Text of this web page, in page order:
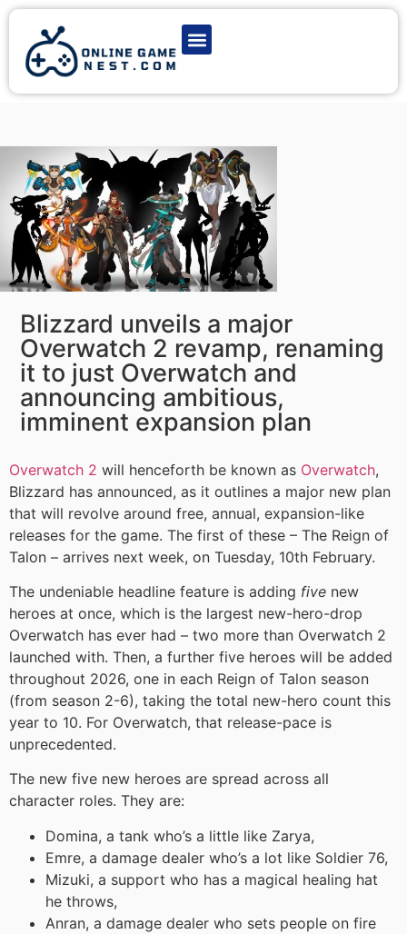
Blizzard unveils a major
Overwatch 2 revamp, renaming
it to just Overwatch and
announcing ambitious,
imminent expansion plan
Overwatch 2 will henceforth be known as Overwatch,
Blizzard has announced, as it outlines a major new plan
that will revolve around free, annual, expansion-like
releases for the game. The first of these – The Reign of
Talon – arrives next week, on Tuesday, 10th February.
The undeniable headline feature is adding five new
heroes at once, which is the largest new-hero-drop
Overwatch has ever had – two more than Overwatch 2
launched with. Then, a further five heroes will be added
throughout 2026, one in each Reign of Talon season
(from season 2-6), taking the total new-hero count this
year to 10. For Overwatch, that release-pace is
unprecedented.
The new five new heroes are spread across all
character roles. They are:
Domina, a tank who’s a little like Zarya,
Emre, a damage dealer who’s a lot like Soldier 76,
Mizuki, a support who has a magical healing hat
he throws,
Anran, a damage dealer who sets people on fire